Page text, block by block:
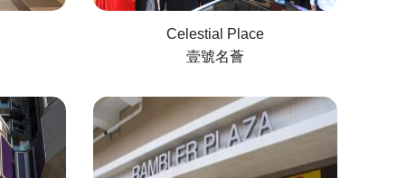
Celestial Place
壹號名薈